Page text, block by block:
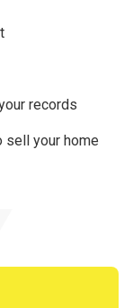
records
sell your home